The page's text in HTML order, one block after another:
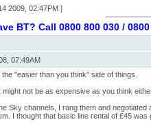
2009, 02:47PM ]
BT? Call 0800 800 030 /
07:49AM
"easier than you think" side of things.
not be as expensive as you think
Sky channels, I rang them and
I thought that basic line rental of £45 was